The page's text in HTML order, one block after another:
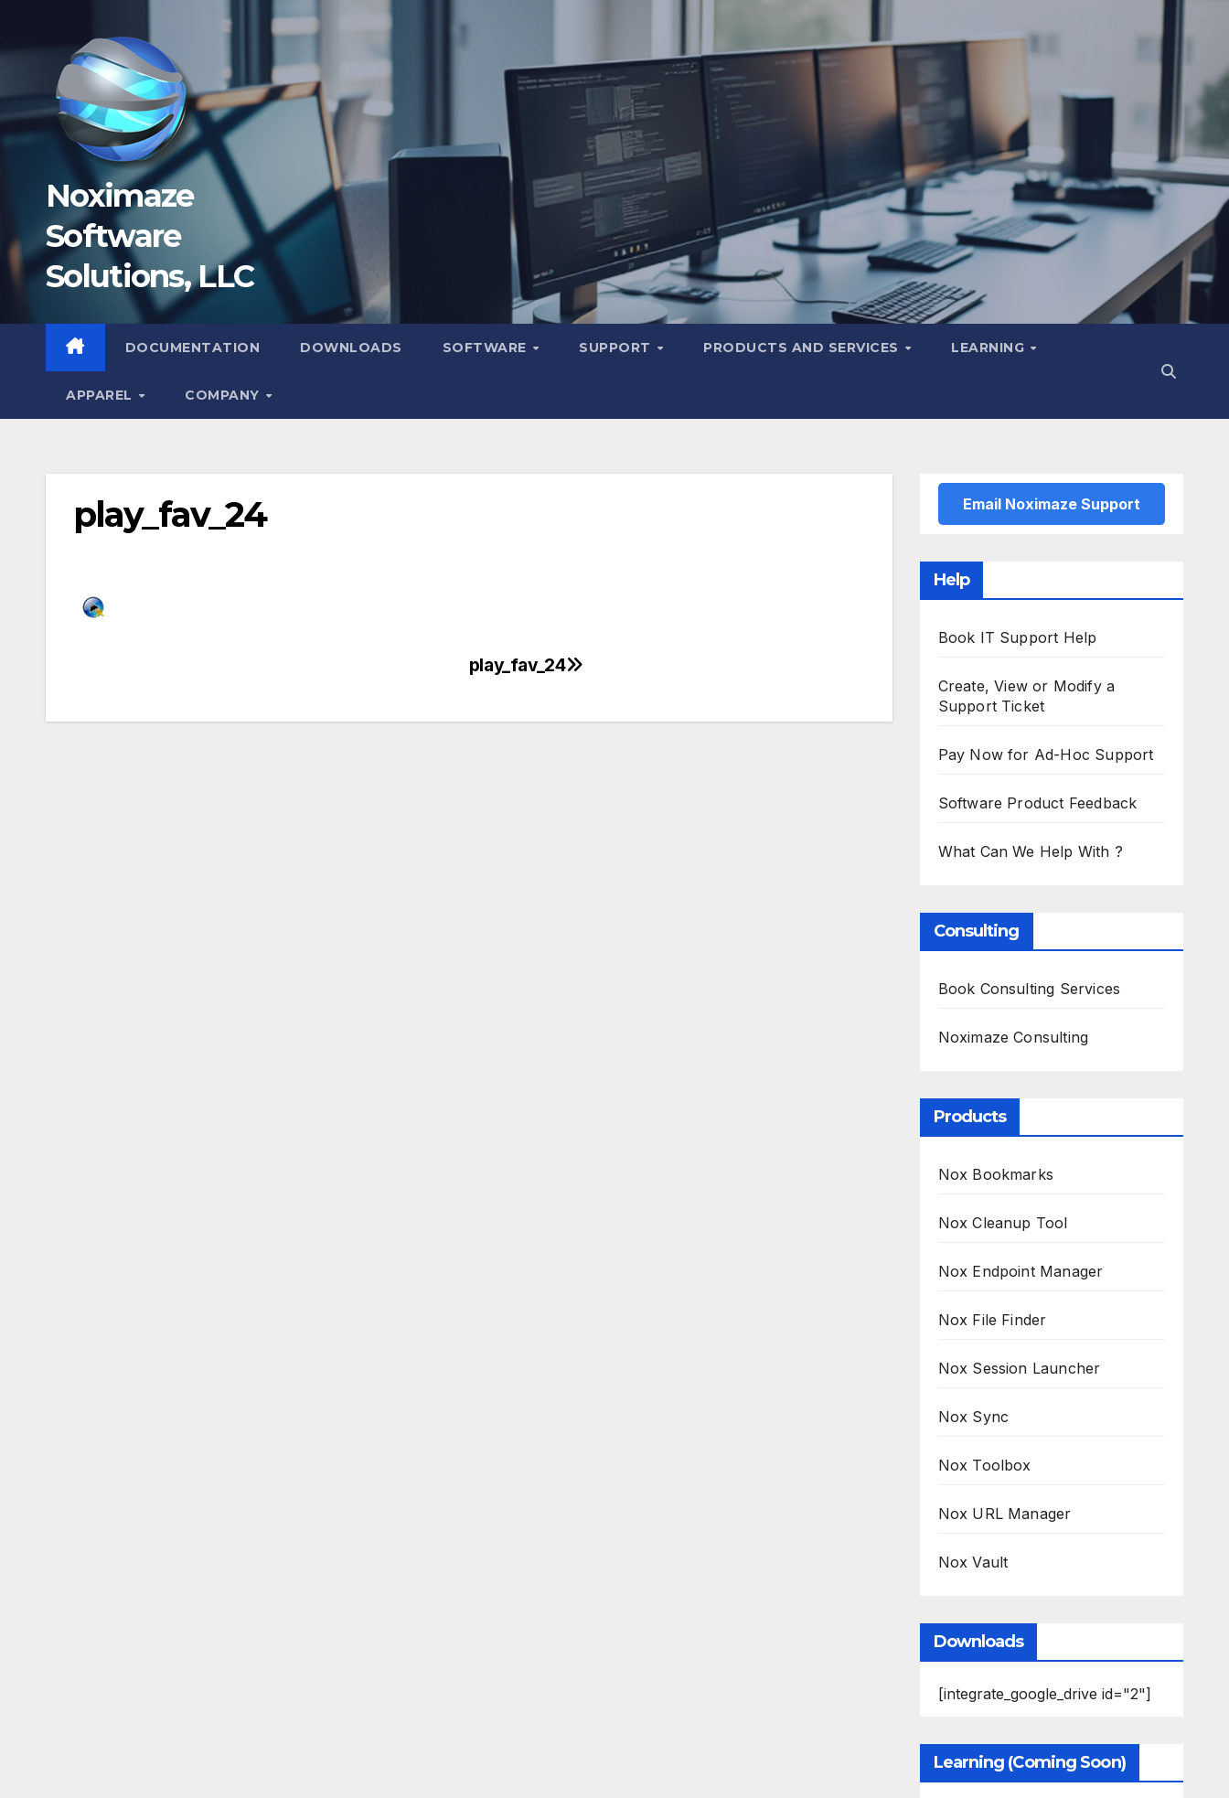
Noximaze
Software
Solutions, LLC
DOCUMENTATION DOWNLOADS SOFTWARE SUPPORT PRODUCTS AND SERVICES LEARNING
APPAREL COMPANY
play_fav_24
play_fav_24
Email Noximaze Support
Help
Book IT Support Help
Create, View or Modify a
Support Ticket
Pay Now for Ad-Hoc Support
Software Product Feedback
What Can We Help With ?
Consulting
Book Consulting Services
Noximaze Consulting
Products
Nox Bookmarks
Nox Cleanup Tool
Nox Endpoint Manager
Nox File Finder
Nox Session Launcher
Nox Sync
Nox Toolbox
Nox URL Manager
Nox Vault
Downloads
[integrate_google_drive id="2"]
Learning (Coming Soon)